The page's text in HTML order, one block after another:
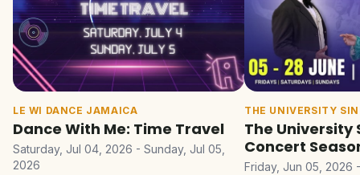
LE WI DANCE JAMAICA
Dance With Me: Time Travel
Saturday, Jul 04, 2026 - Sunday, Jul 05,
2026
THE UNIVERSITY
The University
Concert
Friday, Jun 05, 2026